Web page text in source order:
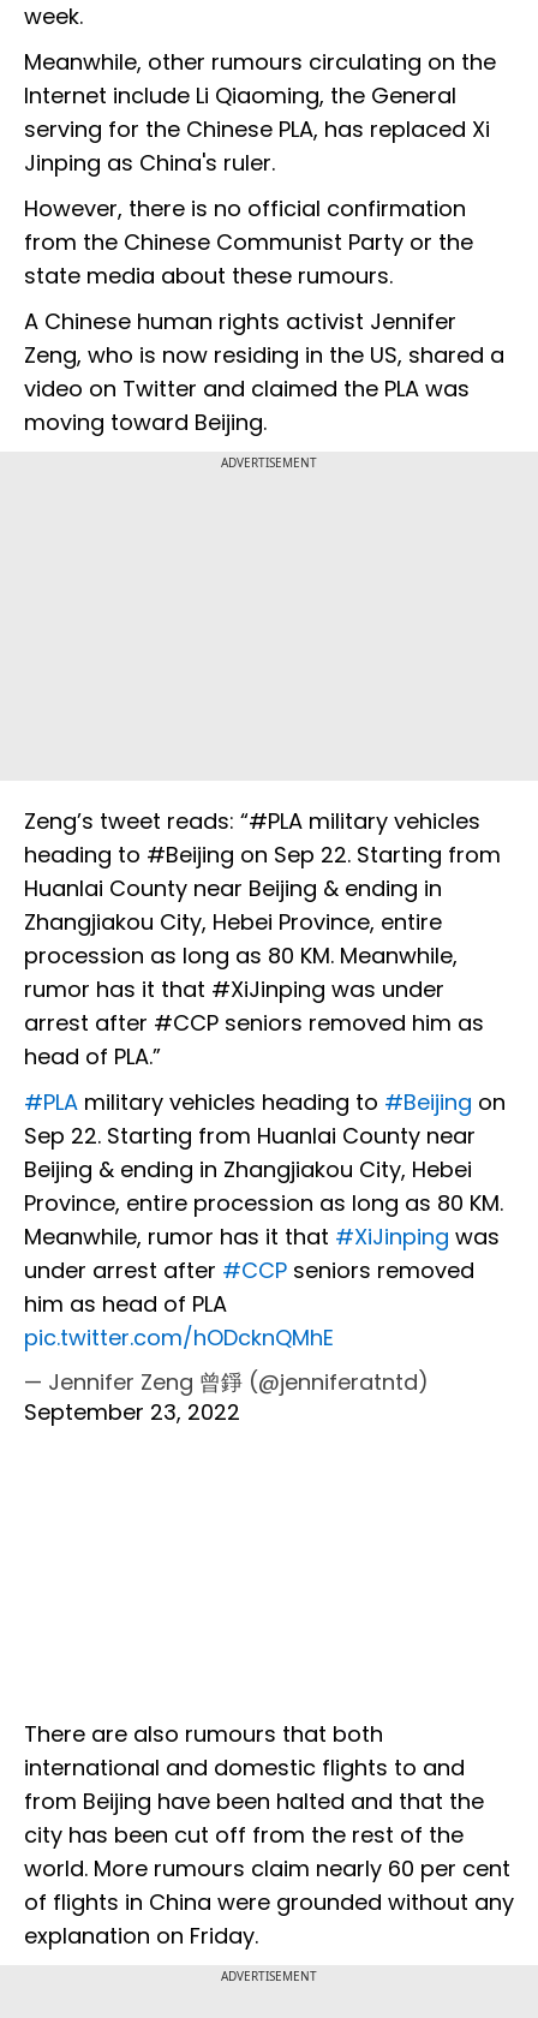
week.
Meanwhile, other rumours circulating on the
Internet include Li Qiaoming, the General
serving for the Chinese PLA, has replaced Xi
Jinping as China's ruler.
However, there is no official confirmation
from the Chinese Communist Party or the
state media about these rumours.
A Chinese human rights activist Jennifer
Zeng, who is now residing in the US, shared a
video on Twitter and claimed the PLA was
moving toward Beijing.
ADVERTISEMENT
Zeng’s tweet reads: “#PLA military vehicles
heading to #Beijing on Sep 22. Starting from
Huanlai County near Beijing & ending in
Zhangjiakou City, Hebei Province, entire
procession as long as 80 KM. Meanwhile,
rumor has it that #XiJinping was under
arrest after #CCP seniors removed him as
head of PLA.”
#PLA military vehicles heading to #Beijing on
Sep 22. Starting from Huanlai County near
Beijing & ending in Zhangjiakou City, Hebei
Province, entire procession as long as 80 KM.
Meanwhile, rumor has it that #XiJinping was
under arrest after #CCP seniors removed
him as head of PLA
pic.twitter.com/hODcknQMhE
— Jennifer Zeng 曾錚 (@jenniferatntd)
September 23, 2022
There are also rumours that both
international and domestic flights to and
from Beijing have been halted and that the
city has been cut off from the rest of the
world. More rumours claim nearly 60 per cent
of flights in China were grounded without any
explanation on Friday.
ADVERTISEMENT